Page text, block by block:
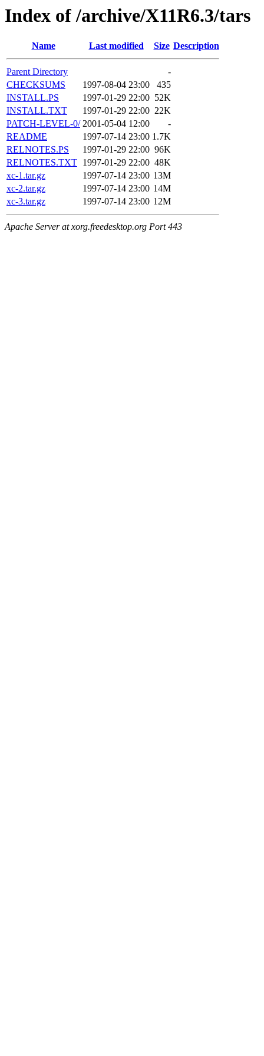
Index of /archive/X11R6.3/tars
Name Last modified Size Description
Parent Directory
-
CHECKSUMS
1997-08-04 23:00
435
INSTALL.PS
1997-01-29 22:00 52K
INSTALL.TXT
1997-01-29 22:00 22K
PATCH-LEVEL-0/ 2001-05-04 12:00
-
README
1997-07-14 23:00 1.7K
RELNOTES.PS
1997-01-29 22:00 96K
RELNOTES.TXT 1997-01-29 22:00 48K
xc-1.tar.gz
1997-07-14 23:00 13M
xc-2.tar.gz
1997-07-14 23:00 14M
xc-3.tar.gz
1997-07-14 23:00 12M
Apache Server at xorg.freedesktop.org Port 443